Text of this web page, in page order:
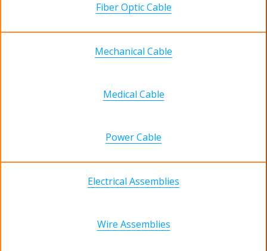
Fiber Optic Cable
Mechanical Cable
Medical Cable
Power Cable
Electrical Assemblies
Wire Assemblies